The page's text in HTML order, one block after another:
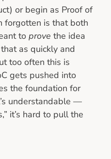
or begin as Proof of
forgotten is that both
to prove the idea
as quickly and
too often this is
gets pushed into
the foundation for
understandable —
it’s hard to pull the